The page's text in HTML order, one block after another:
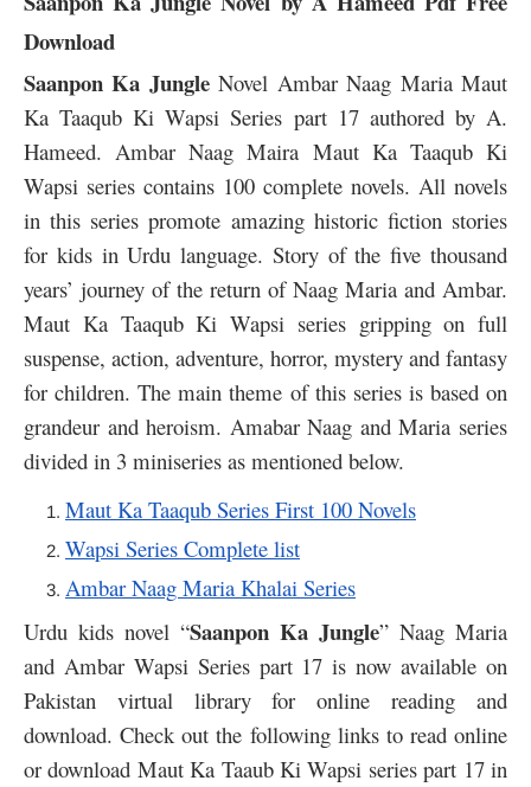
Download
Saanpon Ka JungleNovel Ambar Naag Maria Maut
Ka Taaqub Ki Wapsi Series part 17 authored by A.
Hameed. Ambar Naag Maira Maut Ka Taaqub Ki
Wapsi series contains 100 complete novels. All novels
in this series promote amazing historic fiction stories
for kids in Urdu language. Story of the five thousand
years’ journey of the return of Naag Maria and Ambar.
Maut Ka Taaqub Ki Wapsi series gripping on full
suspense, action, adventure, horror, mystery and fantasy
for children. The main theme of this series is based on
grandeur and heroism. Amabar Naag and Maria series
divided in 3 miniseries as mentioned below.
Maut Ka Taaqub Series First 100 Novels
Wapsi Series Complete list
Ambar Naag Maria Khalai Series
Urdu kids novel “Saanpon Ka Jungle” Naag Maria
and Ambar Wapsi Series part 17 is now available on
Pakistan virtual library for online reading and
download. Check out the following links to read online
or download Maut Ka Taaub Ki Wapsi series part 17 in